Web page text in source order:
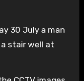
30 July a man
stair well at